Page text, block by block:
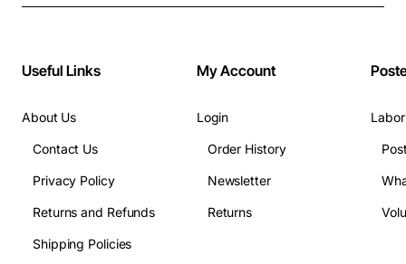
Useful Links
About Us
Contact Us
Privacy Policy
Returns and Refunds
Shipping Policies
My Account
Login
Order History
Newsletter
Returns